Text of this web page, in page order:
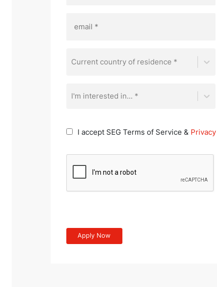
Current country of residence *
I'm interested in... *
I accept SEG Terms of Service &